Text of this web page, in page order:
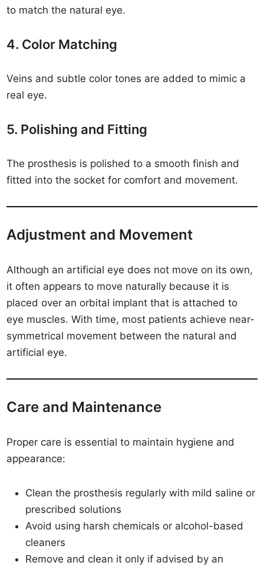
to match the natural eye.
4. Color Matching
Veins and subtle color tones are added to mimic a
real eye.
5. Polishing and Fitting
The prosthesis is polished to a smooth finish and
fitted into the socket for comfort and movement.
Adjustment and Movement
Although an artificial eye does not move on its own,
it often appears to move naturally because it is
placed over an orbital implant that is attached to
eye muscles. With time, most patients achieve near-
symmetrical movement between the natural and
artificial eye.
Care and Maintenance
Proper care is essential to maintain hygiene and
appearance:
Clean the prosthesis regularly with mild saline or
prescribed solutions
Avoid using harsh chemicals or alcohol-based
cleaners
Remove and clean it only if advised by an